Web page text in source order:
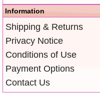
Information
Shipping & Returns
Privacy Notice
Conditions of Use
Payment Options
Contact Us